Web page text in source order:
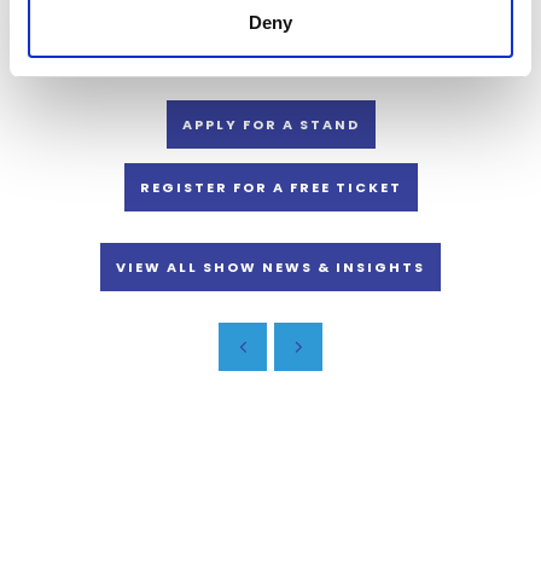
Deny
You’ll find food and beverage suppliers, as well as inspiration and
guidance at the Land, Leisure and Tourism Show, 6-7 November.
APPLY FOR A STAND
REGISTER FOR A FREE TICKET
VIEW ALL SHOW NEWS & INSIGHTS